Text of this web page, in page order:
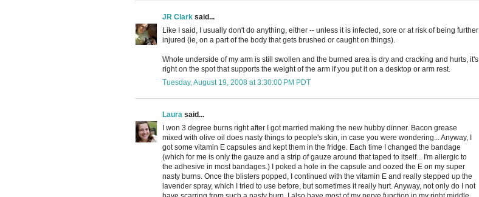
JR Clark said...
Like I said, I usually don't do anything, either -- unless it is infected, sore or at risk of being further
injured (ie, on a part of the body that gets brushed or caught on things).
Whole underside of my arm is still swollen and the burned area is dry and cracking and hurts, it's
right on the spot that supports the weight of the arm if you put it on a desktop or arm rest.
Tuesday, August 19, 2008 at 3:30:00 PM PDT
Laura said...
I won 3 degree burns right after I got married making the new hubby dinner. Bacon grease
mixed with olive oil does nasty things to people's skin, in case you were wondering... Anyway, I
got some vitamin E capsules and kept them in the fridge. Each time I changed the bandage
(which for me is only the gauze and a strip of gauze around that taped to itself... I'm allergic to
the adhesive in most bandages.) I poked a hole in the capsule and oozed the E on my super
nasty burns. Once the blisters popped, I continued with the vitamin E and really stepped up the
lavender spray, which I tried to use before, but sometimes it really hurt. Anyway, not only do I not